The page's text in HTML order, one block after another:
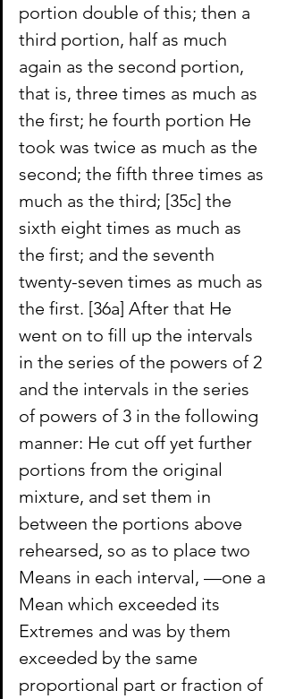
portion double of this; then a
third portion, half as much
again as the second portion,
that is, three times as much as
the first; he fourth portion He
took was twice as much as the
second; the fifth three times as
much as the third; [35c] the
sixth eight times as much as
the first; and the seventh
twenty-seven times as much as
the first. [36a] After that He
went on to fill up the intervals
in the series of the powers of 2
and the intervals in the series
of powers of 3 in the following
manner: He cut off yet further
portions from the original
mixture, and set them in
between the portions above
rehearsed, so as to place two
Means in each interval, —one a
Mean which exceeded its
Extremes and was by them
exceeded by the same
proportional part or fraction of